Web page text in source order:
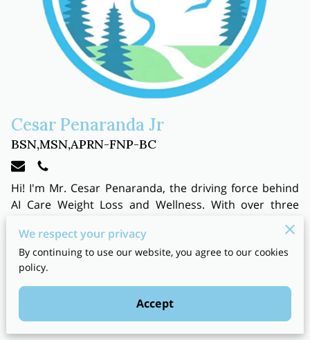
Cesar Penaranda Jr
BSN,MSN,APRN-FNP-BC
Hi! I'm Mr. Cesar Penaranda, the driving force behind
AI Care Weight Loss and Wellness. With over three
decades of experience in emergency and urgent care, I
bring a wealth of knowledge and expertise to my
practice. As a board-certified nurse practitioner, I
specialize in family medicine, urgent care, and
emergency medicine, and I continue to work in these
fields, ensuring that my skills and knowledge are
always up-to-date.
We respect your privacy
By continuing to use our website, you agree to our cookies
policy.
Accept